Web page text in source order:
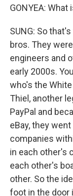
GONYEA:
SUNG: So
bros. They
engineers and
early 2000s.
who's the
Thiel, another
PayPal and
eBay, they
companies
in each other's
each other's
other. So the
foot in the door